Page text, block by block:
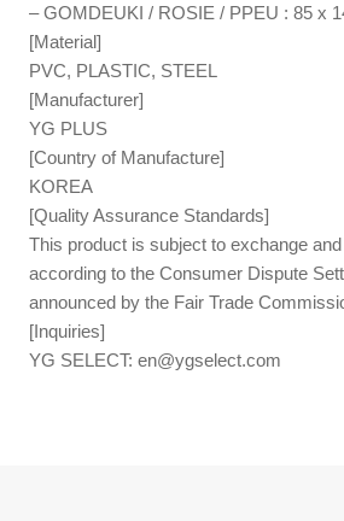
– GOMDEUKI / ROSIE / PPEU : 85 x
[Material]
PVC, PLASTIC, STEEL
[Manufacturer]
YG PLUS
[Country of Manufacture]
KOREA
[Quality Assurance Standards]
This product is subject to exchange
according to the Consumer Dispute
announced by the Fair Trade
[Inquiries]
YG SELECT:en@ygselect.com